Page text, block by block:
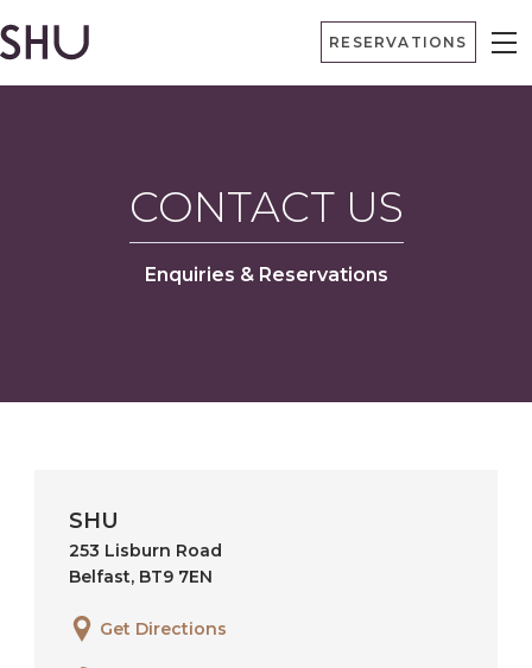
to
content
RESERVATIONS
CONTACT US
Enquiries & Reservations
SHU
253 Lisburn Road
Belfast, BT9 7EN
Get Directions